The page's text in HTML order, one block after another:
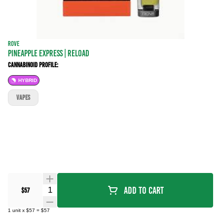
ROVE
PINEAPPLE EXPRESS | RELOAD
Cannabinoid Profile:
HYBRID
$57 Quantity Selector Add To Cart
1 unit x $57 = $57
VAPES